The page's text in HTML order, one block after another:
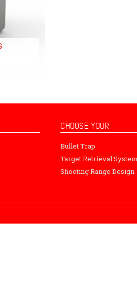
CHOOSE YOUR
Bullet Trap
Target Retrieval System
Shooting Range Design